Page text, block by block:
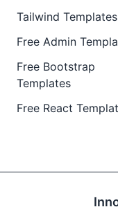
Tailwind Templates
Free Admin
Free Bootstrap
Templates
Free React